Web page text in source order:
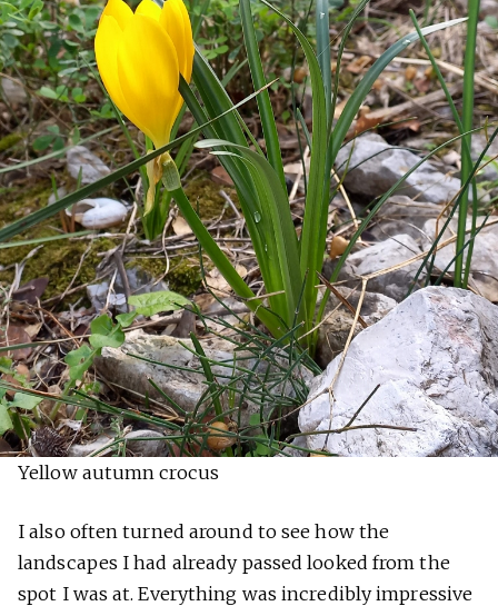
Yellow autumn crocus
I also often turned around to see how the
landscapes I had already passed looked from the
spot I was at. Everything was incredibly impressive